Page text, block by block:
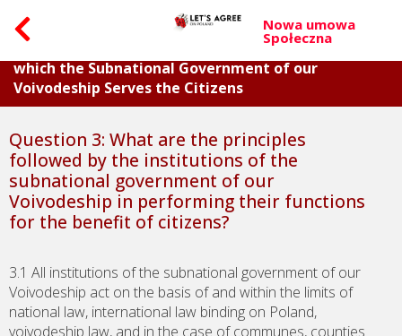
Nowa umowa
Społeczna
Part I. Questions about the General Principles on
which the Subnational Government of our
Voivodeship Serves the Citizens
Question 3: What are the principles
followed by the institutions of the
subnational government of our
Voivodeship in performing their functions
for the benefit of citizens?
3.1 All institutions of the subnational government of our
Voivodeship act on the basis of and within the limits of
national law, international law binding on Poland,
voivodeship law, and in the case of communes, counties